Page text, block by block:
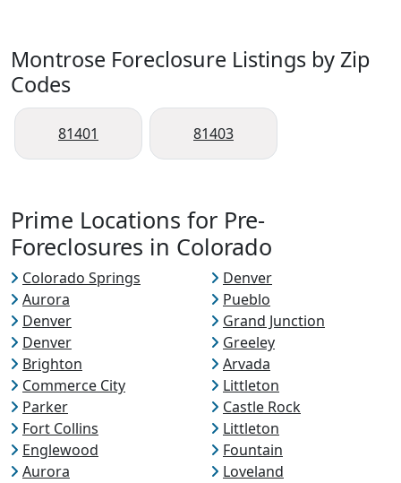
Montrose Foreclosure Listings by Zip
Codes
81401 81403
Prime Locations for Pre-
Foreclosures in Colorado
Colorado Springs
Denver
Aurora
Pueblo
Denver
Grand Junction
Denver
Greeley
Brighton
Arvada
Commerce City
Littleton
Parker
Castle Rock
Fort Collins
Littleton
Englewood
Fountain
Aurora
Loveland